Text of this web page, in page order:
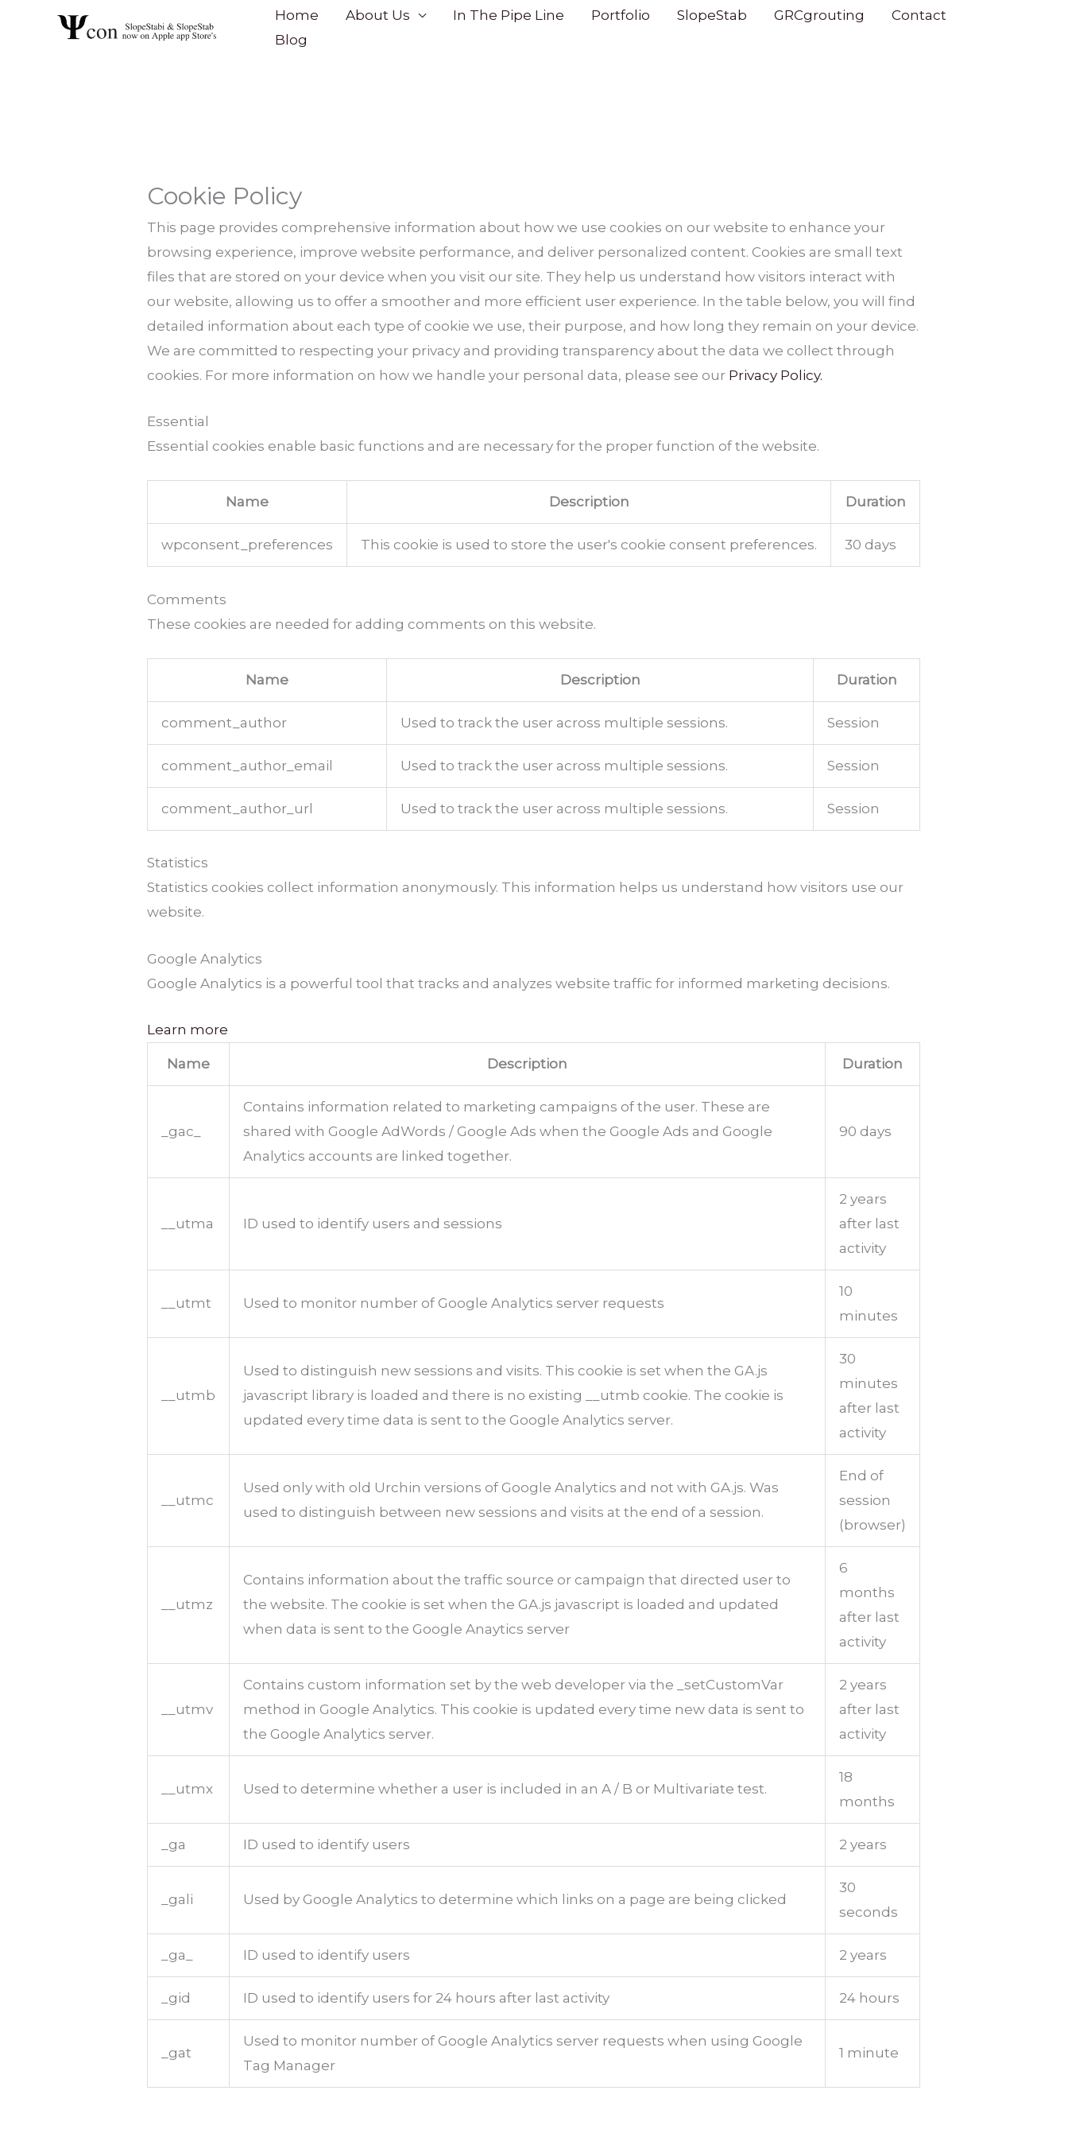
Home About Us In The Pipe Line Portfolio SlopeStab GRCgrouting
Contact
Blog
Cookie Policy
This page provides comprehensive information about how we use cookies on our website to enhance your
browsing experience, improve website performance, and deliver personalized content. Cookies are small text
files that are stored on your device when you visit our site. They help us understand how visitors interact with
our website, allowing us to offer a smoother and more efficient user experience. In the table below, you will find
detailed information about each type of cookie we use, their purpose, and how long they remain on your device.
We are committed to respecting your privacy and providing transparency about the data we collect through
cookies. For more information on how we handle your personal data, please see our Privacy Policy.
Essential
Essential cookies enable basic functions and are necessary for the proper function of the website.
Name Description Duration
wpconsent_preferences This cookie is used to store the user's cookie consent preferences. 30 days
Comments
These cookies are needed for adding comments on this website.
Name Description Duration
comment_author Used to track the user across multiple sessions. Session
comment_author_email Used to track the user across multiple sessions. Session
comment_author_url Used to track the user across multiple sessions. Session
Statistics
Statistics cookies collect information anonymously. This information helps us understand how visitors use our
website.
Google Analytics
Google Analytics is a powerful tool that tracks and analyzes website traffic for informed marketing decisions.
Learn more
Name Description Duration
_gac_
Contains information related to marketing campaigns of the user. These are
shared with Google AdWords / Google Ads when the Google Ads and Google
Analytics accounts are linked together.
90 days
__utma ID used to identify users and sessions
2 years
after last
activity
__utmt Used to monitor number of Google Analytics server requests
10
minutes
__utmb
Used to distinguish new sessions and visits. This cookie is set when the GA.js
javascript library is loaded and there is no existing __utmb cookie. The cookie is
updated every time data is sent to the Google Analytics server.
30
minutes
after last
activity
__utmc
Used only with old Urchin versions of Google Analytics and not with GA.js. Was
used to distinguish between new sessions and visits at the end of a session.
End of
session
(browser)
__utmz
Contains information about the traffic source or campaign that directed user to
the website. The cookie is set when the GA.js javascript is loaded and updated
when data is sent to the Google Anaytics server
6
months
after last
activity
__utmv
Contains custom information set by the web developer via the _setCustomVar
method in Google Analytics. This cookie is updated every time new data is sent to
the Google Analytics server.
2 years
after last
activity
__utmx Used to determine whether a user is included in an A / B or Multivariate test.
18
months
_ga ID used to identify users 2 years
_gali Used by Google Analytics to determine which links on a page are being clicked
30
seconds
_ga_ ID used to identify users 2 years
_gid ID used to identify users for 24 hours after last activity 24 hours
_gat
Used to monitor number of Google Analytics server requests when using Google
Tag Manager
1 minute